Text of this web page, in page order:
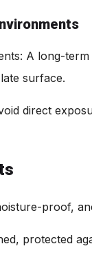
A long-
surface.
direct
proof,
protected